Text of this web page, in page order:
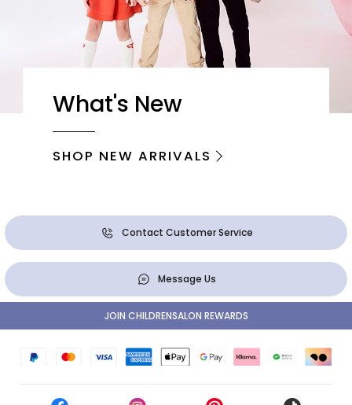
What's New
SHOP NEW ARRIVALS
Contact Customer Service
Message Us
JOIN CHILDRENSALON REWARDS